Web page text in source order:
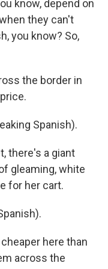
know, depend on
they can't
you know? So,
the border in
Spanish).
there's a giant
gleaming, white
for her cart.
here than
across the